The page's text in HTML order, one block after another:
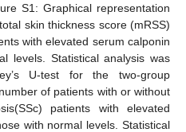
S1: Graphical representation
skin thickness score (mRSS)
with elevated serum calponin
levels. Statistical analysis was
U-test for the two-group
of patients with or without
patients with elevated
with normal levels. Statistical